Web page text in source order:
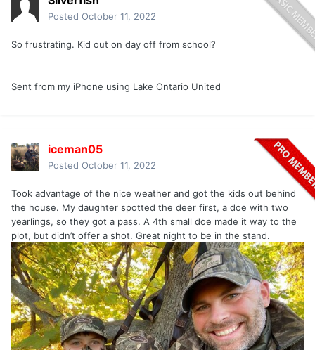
Posted October 11, 2022
So frustrating. Kid out on day off from school?
Sent from my iPhone using Lake Ontario United
iceman05
Posted October 11, 2022
Took advantage of the nice weather and got the kids out behind
the house. My daughter spotted the deer first, a doe with two
yearlings, so they got a pass. A 4th small doe made it way to the
plot, but didn’t offer a shot. Great night to be in the stand.